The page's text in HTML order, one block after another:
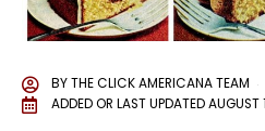
BYTHE CLICK AMERICANA TEAM
ADDED OR LAST UPDATEDAUGUST